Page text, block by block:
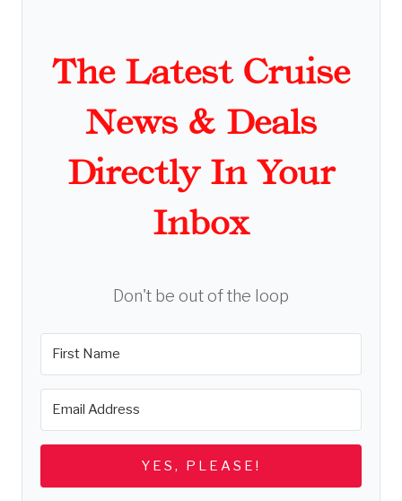
The Latest Cruise
News & Deals
Directly In Your
Inbox
Don't be out of the loop
YES, PLEASE!